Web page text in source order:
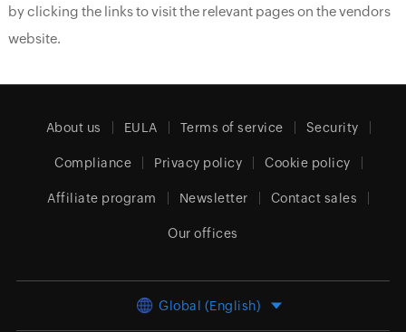
by clicking the links to visit the relevant pages on the vendors
website.
About us EULA Terms of service Security
Compliance Privacy policy Cookie policy
Affiliate program Newsletter Contact sales
Our offices
Global (English)